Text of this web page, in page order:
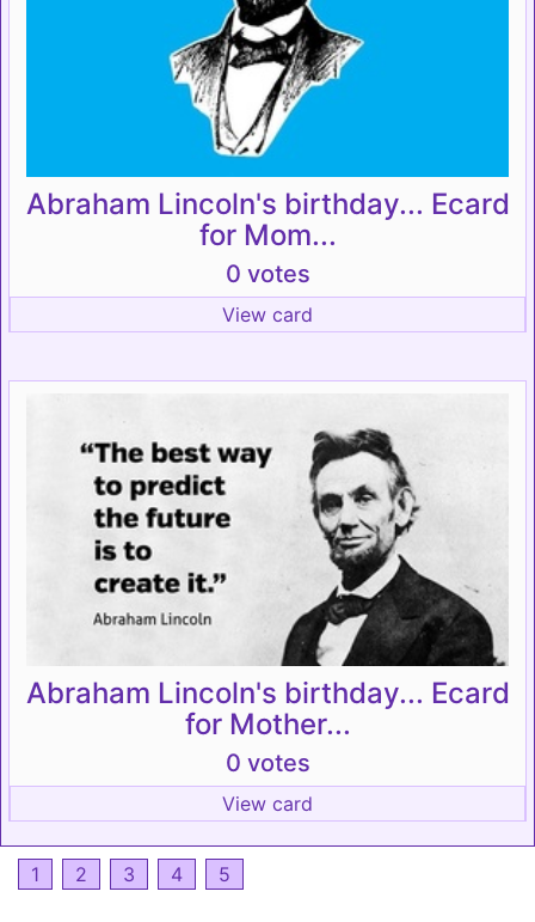
Abraham Lincoln's birthday... Ecard
for Mom...
0 votes
View card
Abraham Lincoln's birthday... Ecard
for Mother...
0 votes
View card
1 2 3 4 5